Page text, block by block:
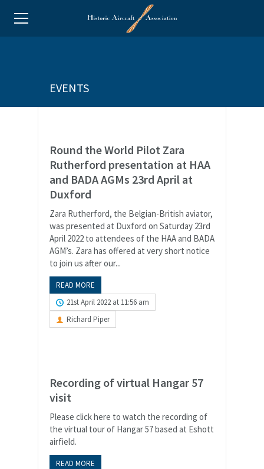
EVENTS
Round the World Pilot Zara
Rutherford presentation at HAA
and BADA AGMs 23rd April at
Duxford
Zara Rutherford, the Belgian-British aviator,
was presented at Duxford on Saturday 23rd
April 2022 to attendees of the HAA and BADA
AGM’s. Zara has offered at very short notice
to join us after our...
READ MORE
21st April 2022 at 11:56 am
Richard Piper
Recording of virtual Hangar 57
visit
Please click here to watch the recording of
the virtual tour of Hangar 57 based at Eshott
airfield.
READ MORE